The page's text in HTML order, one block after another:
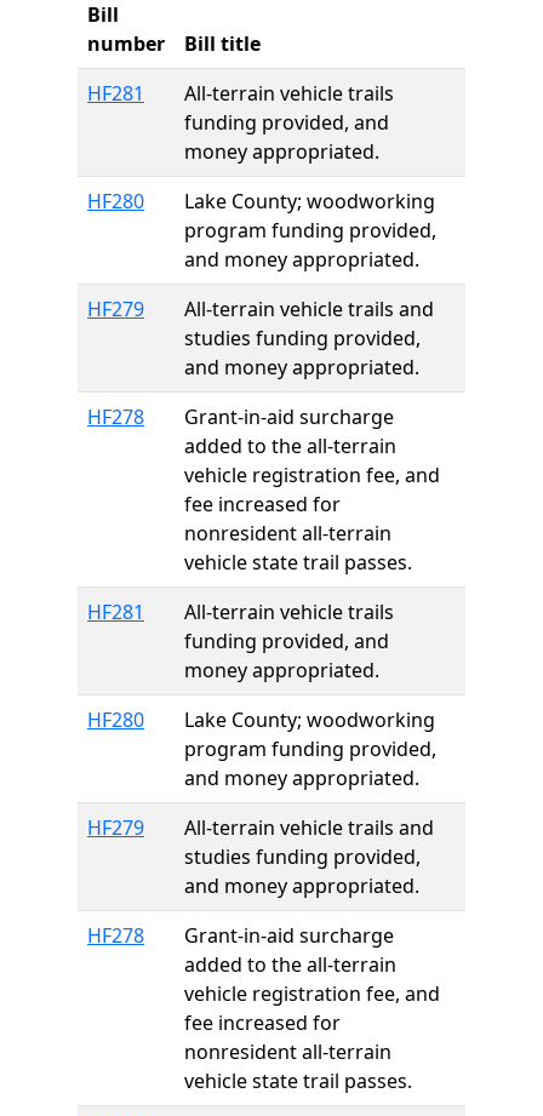
Bill
number
Bill title
HF281
All-terrain vehicle trails
funding provided, and
money appropriated.
HF280
Lake County; woodworking
program funding provided,
and money appropriated.
HF279
All-terrain vehicle trails and
studies funding provided,
and money appropriated.
HF278
Grant-in-aid surcharge
added to the all-terrain
vehicle registration fee, and
fee increased for
nonresident all-terrain
vehicle state trail passes.
HF281
All-terrain vehicle trails
funding provided, and
money appropriated.
HF280
Lake County; woodworking
program funding provided,
and money appropriated.
HF279
All-terrain vehicle trails and
studies funding provided,
and money appropriated.
HF278
Grant-in-aid surcharge
added to the all-terrain
vehicle registration fee, and
fee increased for
nonresident all-terrain
vehicle state trail passes.